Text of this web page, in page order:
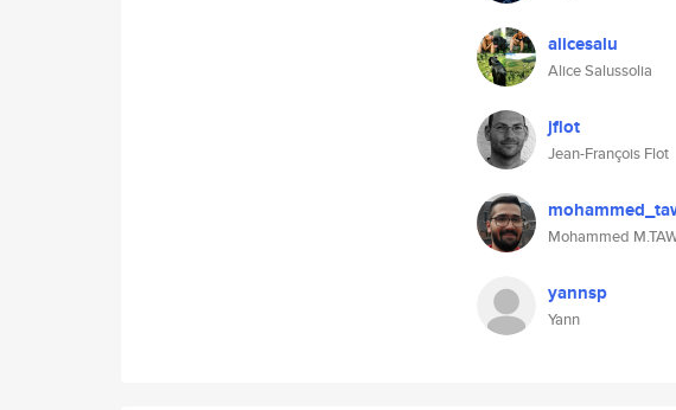
alicesalu
Alice Salussolia
jflot
Jean-François Flot
Mohammed
yannsp
Yann